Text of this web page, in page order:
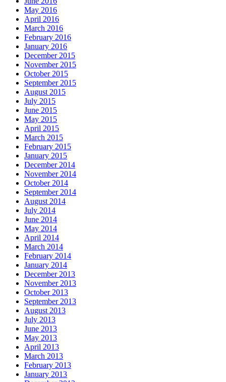
May 2016
April 2016
March 2016
February 2016
January 2016
December 2015
November 2015
October 2015
September 2015
August 2015
July 2015
June 2015
May 2015
April 2015
March 2015
February 2015
January 2015
December 2014
November 2014
October 2014
September 2014
August 2014
July 2014
June 2014
May 2014
April 2014
March 2014
February 2014
January 2014
December 2013
November 2013
October 2013
September 2013
August 2013
July 2013
June 2013
May 2013
April 2013
March 2013
February 2013
January 2013